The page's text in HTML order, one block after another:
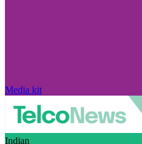
Media kit
Indian